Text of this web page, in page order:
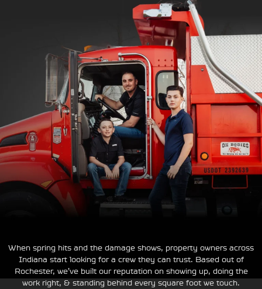
When spring hits and the damage shows, property owners across
Indiana start looking for a crew they can trust. Based out of
Rochester, we’ve built our reputation on showing up, doing the
work right, & standing behind every square foot we touch.